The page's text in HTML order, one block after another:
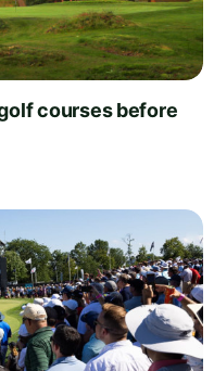
courses before